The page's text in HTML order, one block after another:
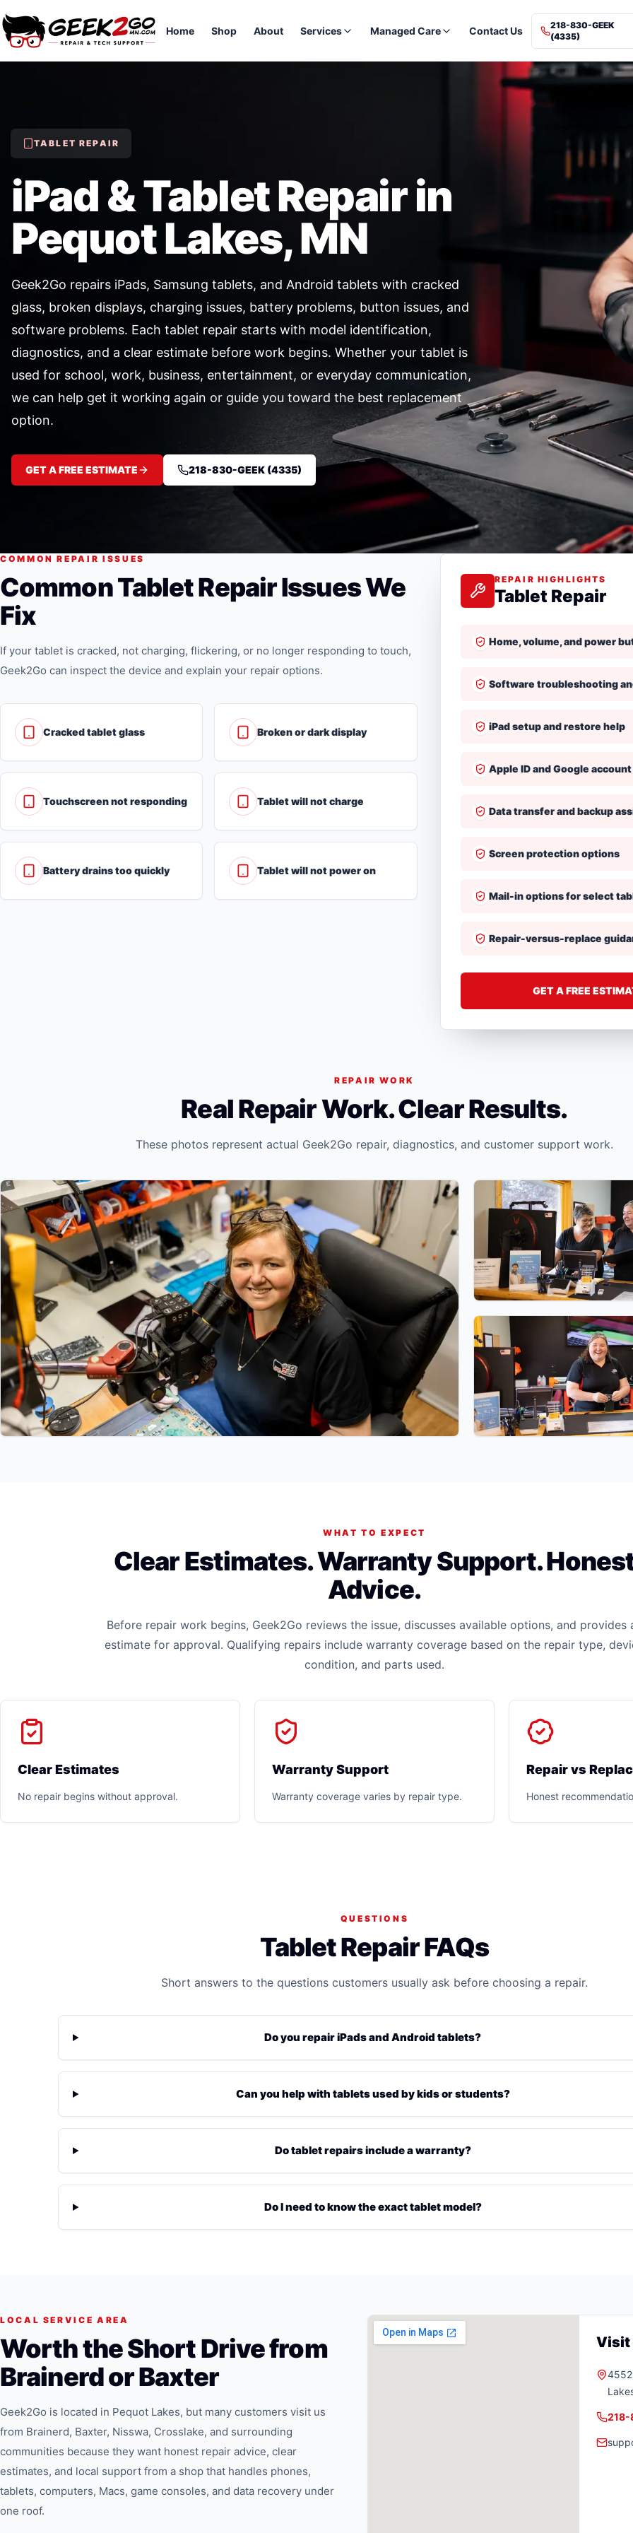
Home Shop About Services Managed Care Contact Us
218-830-GEEK
(4335)
TABLET REPAIR
iPad & Tablet Repair in
Pequot Lakes, MN
Geek2Go repairs iPads, Samsung tablets, and Android tablets with cracked
glass, broken displays, charging issues, battery problems, button issues, and
software problems. Each tablet repair starts with model identification,
diagnostics, and a clear estimate before work begins. Whether your tablet is
used for school, work, business, entertainment, or everyday communication,
we can help get it working again or guide you toward the best replacement
option.
GET A FREE ESTIMATE 218-830-GEEK (4335)
COMMON REPAIR ISSUES
Common Tablet Repair Issues We
Fix
If your tablet is cracked, not charging, flickering, or no longer responding to touch,
Geek2Go can inspect the device and explain your repair options.
Cracked tablet glass Broken or dark display
Touchscreen not responding Tablet will not charge
Battery drains too quickly Tablet will not power on
REPAIR HIGHLIGHTS
Tablet Repair
Home, volume, and power
Software troubleshooting
iPad setup and restore help
Apple ID and Google
Data transfer and backup
Screen protection options
Mail-in options for select
Repair-versus-replace
GET A FREE
REPAIR WORK
Real Repair Work. Clear Results.
These photos represent actual Geek2Go repair, diagnostics, and customer support work.
WHAT TO EXPECT
Clear Estimates. Warranty Support.
Advice.
Before repair work begins, Geek2Go reviews the issue, discusses available options, and provides
estimate for approval. Qualifying repairs include warranty coverage based on the repair type,
condition, and parts used.
Clear Estimates
No repair begins without approval.
Warranty Support
Warranty coverage varies by repair type.
Repair vs
Honest
QUESTIONS
Tablet Repair FAQs
Short answers to the questions customers usually ask before choosing a repair.
Do you repair iPads and Android tablets?
Can you help with tablets used by kids or students?
Do tablet repairs include a warranty?
Do I need to know the exact tablet model?
LOCAL SERVICE AREA
Worth the Short Drive from
Brainerd or Baxter
Geek2Go is located in Pequot Lakes, but many customers visit us
from Brainerd, Baxter, Nisswa, Crosslake, and surrounding
communities because they want honest repair advice, clear
estimates, and local support from a shop that handles phones,
tablets, computers, Macs, game consoles, and data recovery under
one roof.
Visit
218-